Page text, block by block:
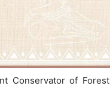
Conservator of Forest